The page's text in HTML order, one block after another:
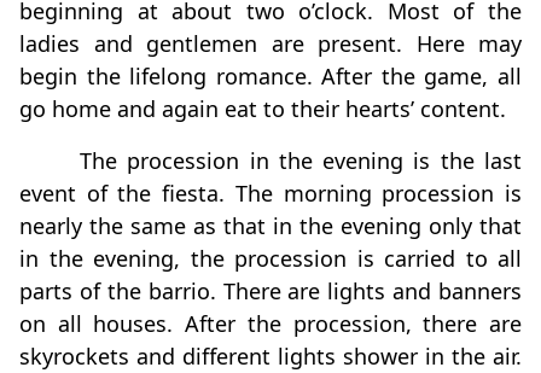
beginning at about two o’clock. Most of the
ladies and gentlemen are present. Here may
begin the lifelong romance. After the game, all
go home and again eat to their hearts’ content.
The procession in the evening is the last
event of the fiesta. The morning procession is
nearly the same as that in the evening only that
in the evening, the procession is carried to all
parts of the barrio. There are lights and banners
on all houses. After the procession, there are
skyrockets and different lights shower in the air.